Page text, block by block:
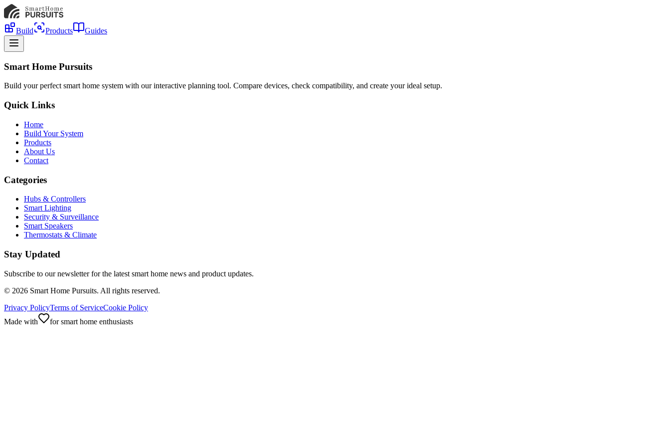
Build Products Guides
Smart Home Pursuits
Build your perfect smart home system with our interactive planning tool. Compare devices, check compatibility, and create your ideal setup.
Quick Links
Home
Build Your System
Products
About Us
Contact
Categories
Hubs & Controllers
Smart Lighting
Security & Surveillance
Smart Speakers
Thermostats & Climate
Stay Updated
Subscribe to our newsletter for the latest smart home news and product updates.
© 2026 Smart Home Pursuits. All rights reserved.
Privacy PolicyTerms of ServiceCookie Policy
Made with
for smart home enthusiasts